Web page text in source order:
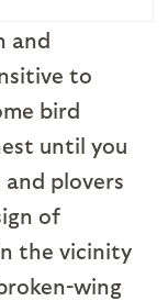
and
to
bird
until you
plovers
of
the vicinity
wing